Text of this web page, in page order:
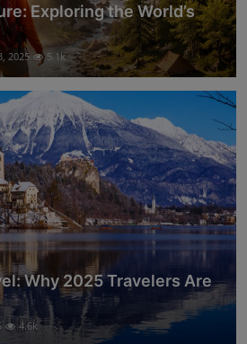
Exploring the World’s
2025 5.1k
Why 2025 Travelers Are
4.6k